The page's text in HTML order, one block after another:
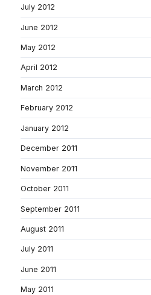
July 2012
June 2012
May 2012
April 2012
March 2012
February 2012
January 2012
December 2011
November 2011
October 2011
September 2011
August 2011
July 2011
June 2011
May 2011